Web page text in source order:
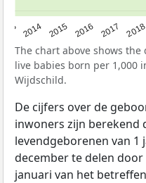
2014 2015 2016 2017 2018
The chart above shows
live babies born per 1,000
Wijdschild.
De cijfers over de
inwoners zijn berekend
levendgeborenen van 1
december te delen
januari van het